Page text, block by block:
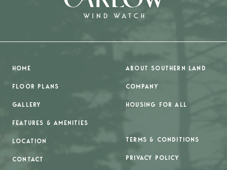
HOME
FLOOR PLANS
GALLERY
FEATURES & AMENITIES
LOCATION
CONTACT
ABOUT SOUTHERN LAND
COMPANY
HOUSING FOR ALL
TERMS & CONDITIONS
PRIVACY POLICY